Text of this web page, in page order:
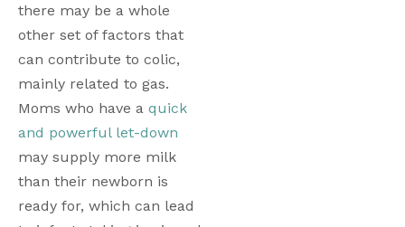
there may be a whole
other set of factors that
can contribute to colic,
mainly related to gas.
Moms who have a quick
and powerful let-down
may supply more milk
than their newborn is
ready for, which can lead